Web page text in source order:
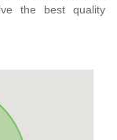
the best quality